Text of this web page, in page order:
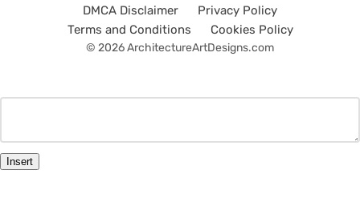
DMCA Disclaimer
Privacy Policy
Terms and Conditions
Cookies Policy
© 2026 ArchitectureArtDesigns.com
Insert